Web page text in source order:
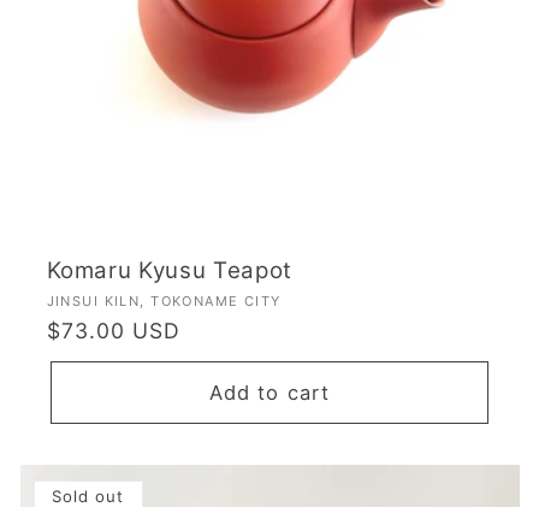
Komaru Kyusu Teapot
Vendor:
JINSUI KILN, TOKONAME CITY
Regular
price
$73.00 USD
Add to cart
Sold out